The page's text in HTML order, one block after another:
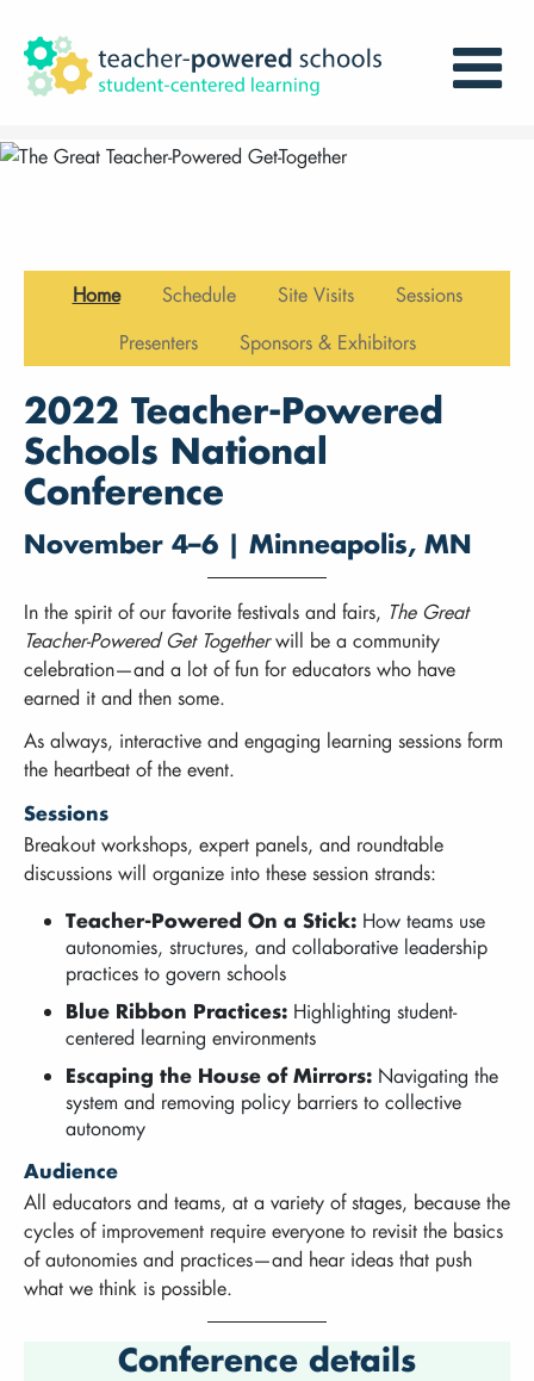
Home Schedule Site Visits
Sessions
Presenters
Sponsors & Exhibitors
2022 Teacher-Powered
Schools National
Conference
November 4–6 | Minneapolis, MN
In the spirit of our favorite festivals and fairs, The Great
Teacher-Powered Get Togetherwill be a community
celebration—and a lot of fun for educators who have
earned it and then some.
As always, interactive and engaging learning sessions form
the heartbeat of the event.
Sessions
Breakout workshops, expert panels, and roundtable
discussions will organize into these session strands:
Teacher-Powered On a Stick: How teams use
autonomies, structures, and collaborative leadership
practices to govern schools
Blue Ribbon Practices: Highlighting student-
centered learning environments
Escaping the House of Mirrors: Navigating the
system and removing policy barriers to collective
autonomy
Audience
All educators and teams, at a variety of stages, because the
cycles of improvement require everyone to revisit the basics
of autonomies and practices—and hear ideas that push
what we think is possible.
Conference details